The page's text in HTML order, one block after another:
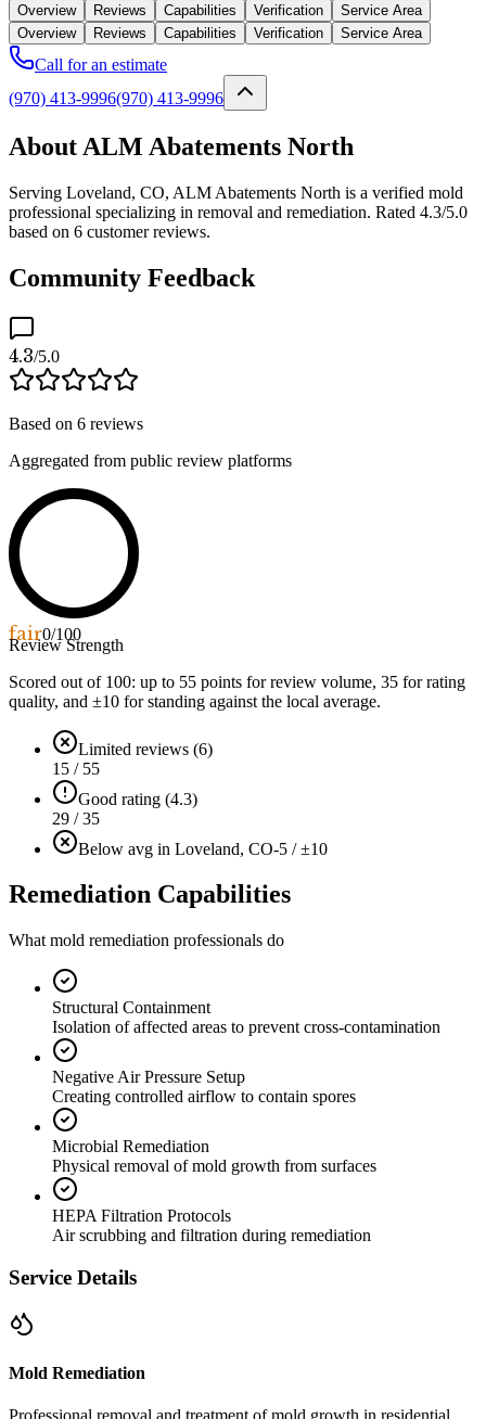
Overview Reviews Capabilities Verification
Service Area
Overview
Reviews Capabilities Verification Service Area
Call for an estimate
(970) 413-9996(970) 413-9996
About ALM Abatements North
Serving Loveland, CO, ALM Abatements North is a verified mold
professional specializing in removal and remediation. Rated 4.3/5.0
based on 6 customer reviews.
Community Feedback
4.3/5.0
Based on 6 reviews
Aggregated from public review platforms
fair0/100
Review Strength
Scored out of 100: up to 55 points for review volume, 35 for rating
quality, and ±10 for standing against the local average.
Limited reviews (6)
15 / 55
Good rating (4.3)
29 / 35
Below avg in Loveland, CO-5 / ±10
Remediation Capabilities
What mold remediation professionals do
Structural Containment
Isolation of affected areas to prevent cross-contamination
Negative Air Pressure Setup
Creating controlled airflow to contain spores
Microbial Remediation
Physical removal of mold growth from surfaces
HEPA Filtration Protocols
Air scrubbing and filtration during remediation
Service Details
Mold Remediation